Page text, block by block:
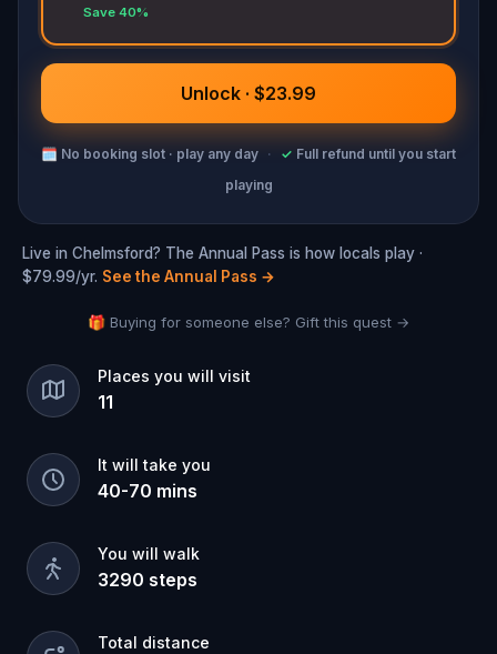
Save 40%
Unlock · $23.99
🗓 No booking slot · play any day · ✓ Full refund until you start
playing
Live in Chelmsford? The Annual Pass is how locals play ·
$79.99/yr. See the Annual Pass →
🎁 Buying for someone else? Gift this quest →
Places you will visit
11
It will take you
40-70 mins
You will walk
3290 steps
Total distance